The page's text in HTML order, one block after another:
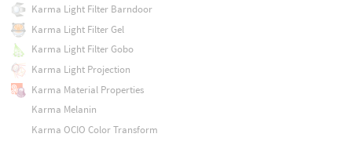
Karma Light Filter Barndoor
Karma Light Filter Gel
Karma Light Filter Gobo
Karma Light Projection
Karma Material Properties
Karma Melanin
Karma OCIO Color Transform